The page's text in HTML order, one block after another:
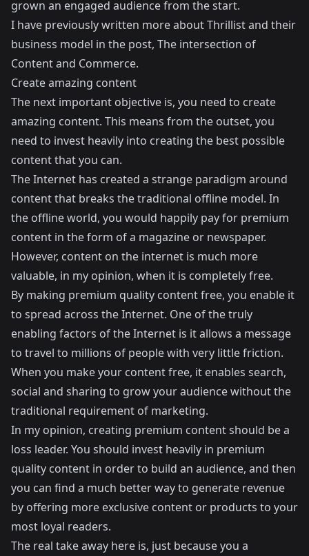
grown an engaged audience from the start.
I have previously written more about Thrillist and their
business model in the post, The intersection of
Content and Commerce.
Create amazing content
The next important objective is, you need to create
amazing content. This means from the outset, you
need to invest heavily into creating the best possible
content that you can.
The Internet has created a strange paradigm around
content that breaks the traditional offline model. In
the offline world, you would happily pay for premium
content in the form of a magazine or newspaper.
However, content on the internet is much more
valuable, in my opinion, when it is completely free.
By making premium quality content free, you enable it
to spread across the Internet. One of the truly
enabling factors of the Internet is it allows a message
to travel to millions of people with very little friction.
When you make your content free, it enables search,
social and sharing to grow your audience without the
traditional requirement of marketing.
In my opinion, creating premium content should be a
loss leader. You should invest heavily in premium
quality content in order to build an audience, and then
you can find a much better way to generate revenue
by offering more exclusive content or products to your
most loyal readers.
The real take away here is, just because you a